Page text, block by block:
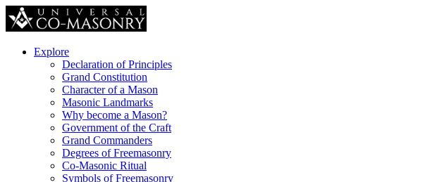
Explore
Declaration of Principles
Grand Constitution
Character of a Mason
Masonic Landmarks
Why become a Mason?
Government of the Craft
Grand Commanders
Degrees of Freemasonry
Co-Masonic Ritual
Symbols of Freemasonry